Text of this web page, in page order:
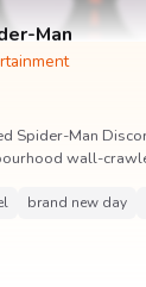
Man
Spider-Man
wall-
brand new day